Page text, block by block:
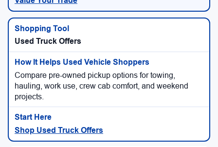
Used Truck Offers
Compare pre-owned pickup options for towing,
hauling, work use, crew cab comfort, and weekend
projects.
Shop Used Truck Offers